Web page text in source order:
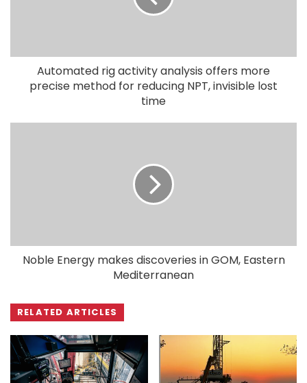
Automated rig activity analysis offers more
precise method for reducing NPT, invisible lost
time
Noble Energy makes discoveries in GOM, Eastern
Mediterranean
RELATED ARTICLES